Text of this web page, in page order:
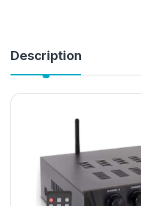
Description